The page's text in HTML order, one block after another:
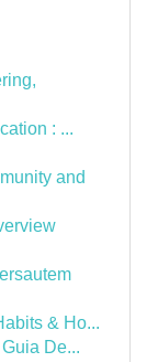
: ...
and
& Ho...
De...